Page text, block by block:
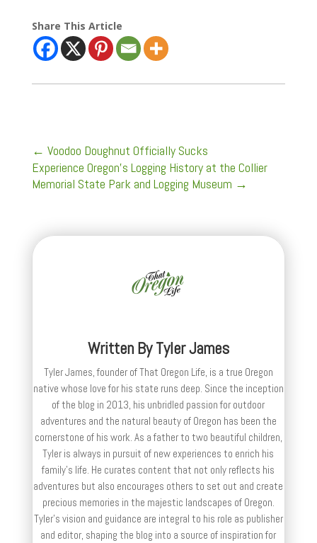
Share This Article
← Voodoo Doughnut Officially Sucks
Experience Oregon's Logging History at the Collier
Memorial State Park and Logging Museum →
Written ByTyler James
Tyler James, founder of That Oregon Life, is a true Oregon
native whose love for his state runs deep. Since the inception
of the blog in 2013, his unbridled passion for outdoor
adventures and the natural beauty of Oregon has been the
cornerstone of his work. As a father to two beautiful children,
Tyler is always in pursuit of new experiences to enrich his
family’s life. He curates content that not only reflects his
adventures but also encourages others to set out and create
precious memories in the majestic landscapes of Oregon.
Tyler's vision and guidance are integral to his role as publisher
and editor, shaping the blog into a source of inspiration for